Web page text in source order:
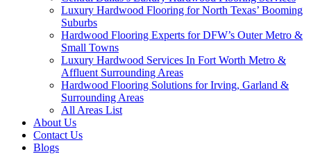
Luxury Hardwood Flooring for North Texas’ Booming
Suburbs
Hardwood Flooring Experts for DFW’s Outer Metro &
Small Towns
Luxury Hardwood Services In Fort Worth Metro &
Affluent Surrounding Areas
Hardwood Flooring Solutions for Irving, Garland &
Surrounding Areas
All Areas List
About Us
Contact Us
Blogs